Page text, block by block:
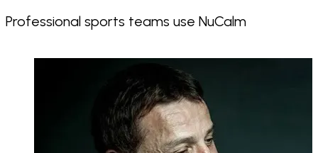
Professional sports teams use NuCalm